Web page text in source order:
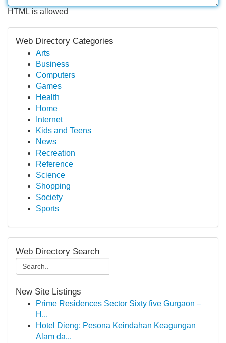
HTML is allowed
Web Directory Categories
Arts
Business
Computers
Games
Health
Home
Internet
Kids and Teens
News
Recreation
Reference
Science
Shopping
Society
Sports
Web Directory Search
New Site Listings
Prime Residences Sector Sixty five Gurgaon –
H...
Hotel Dieng: Pesona Keindahan Keagungan
Alam da...